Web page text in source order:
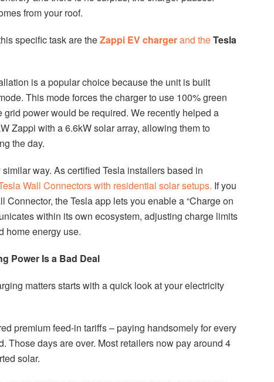
from your roof.
specific task are theZappi EV chargerand theTesla
is a popular choice because the unit is built
This mode forces the charger to use 100% green
power would be required. We recently helped a
Zappi with a 6.6kW solar array, allowing them to
the day.
way. As certified Tesla installers based in
Wall Connectors with residential solar setups. If you
Connector, the Tesla app lets you enable a “Charge on
within its own ecosystem, adjusting charge limits
home energy use.
Power Is a Bad Deal
matters starts with a quick look at your electricity
premium feed-in tariffs – paying handsomely for every
Those days are over. Most retailers now pay around 4
solar.